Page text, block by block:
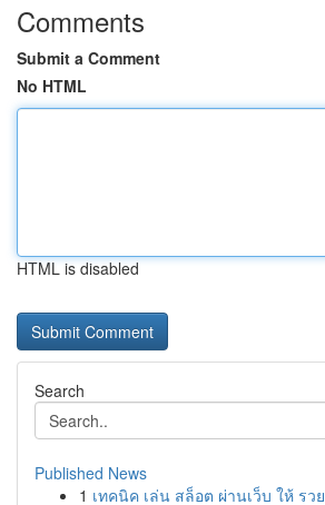
Comments
Submit a Comment
No HTML
HTML is disabled
Search
Published News
1 เทคนิค เล่น สล็อต ผ่านเว็บ ให้ รวย